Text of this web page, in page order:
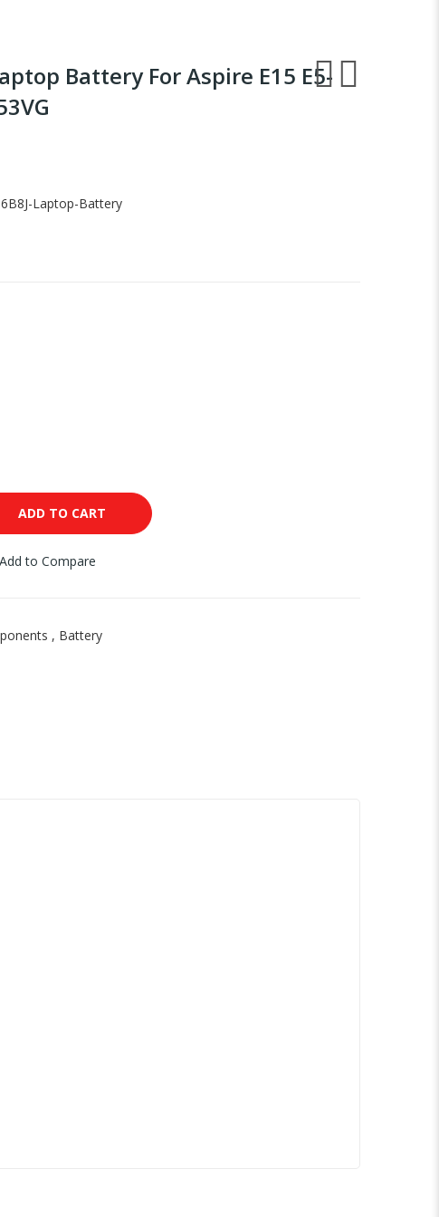
Battery For Aspire E15 E5-
Laptop-Battery
ADD TO CART
Add to Compare
, Battery